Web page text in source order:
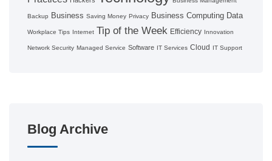
Backup Business Saving Money Privacy Business Computing Data
Workplace Tips Internet Tip of the Week Efficiency Innovation
Network Security Managed Service Software IT Services Cloud IT Support
Blog Archive